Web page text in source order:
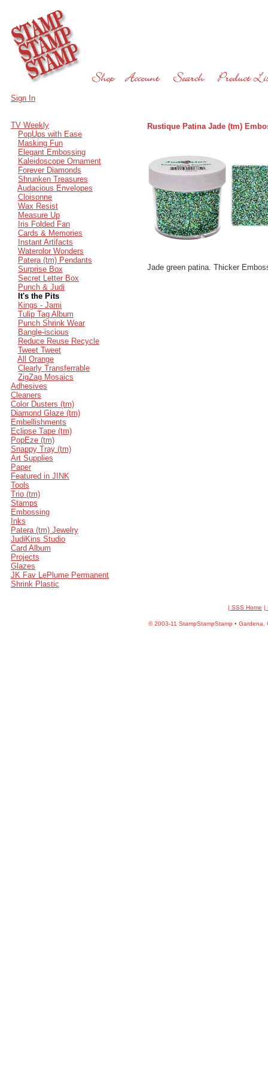
Sign In
TV Weekly
PopUps with Ease
Masking Fun
Elegant Embossing
Kaleidoscope Ornament
Forever Diamonds
Shrunken Treasures
Audacious Envelopes
Cloisonne
Wax Resist
Measure Up
Iris Folded Fan
Cards & Memories
Instant Artifacts
Waterolor Wonders
Patera (tm) Pendants
Surprise Box
Secret Letter Box
Punch & Judi
It's the Pits
Kings - Jami
Tulip Tag Album
Punch Shrink Wear
Bangle-iscious
Reduce Reuse Recycle
Tweet Tweet
All Orange
Clearly Transferrable
ZigZag Mosaics
Adhesives
Cleaners
Color Dusters (tm)
Diamond Glaze (tm)
Embellishments
Eclipse Tape (tm)
PopEze (tm)
Snappy Tray (tm)
Art Supplies
Paper
Featured in JINK
Tools
Trio (tm)
Stamps
Embossing
Inks
Patera (tm) Jewelry
JudiKins Studio
Card Album
Projects
Glazes
JK Fav LePlume Permanent
Shrink Plastic
Rustique Patina Jade (tm)
Jade green patina. Thicker
| SSS Home |
©2003-11 StampStampStamp • Gardena,